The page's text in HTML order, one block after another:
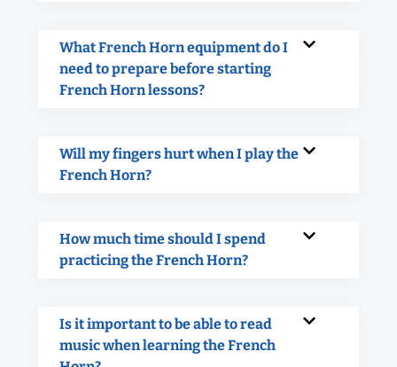
What French Horn equipment do I
need to prepare before starting
French Horn lessons?
Will my fingers hurt when I play the
French Horn?
How much time should I spend
practicing the French Horn?
Is it important to be able to read
music when learning the French